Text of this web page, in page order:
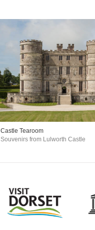
Castle Tearoom
Souvenirs from Lulworth Castle